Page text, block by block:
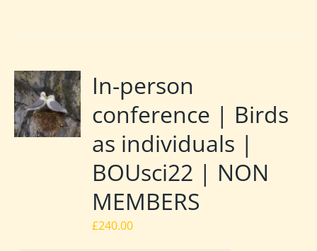
In-person
conference | Birds
as individuals |
BOUsci22 | NON
MEMBERS
£240.00